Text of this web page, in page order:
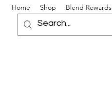
Home Shop Blend Rewards